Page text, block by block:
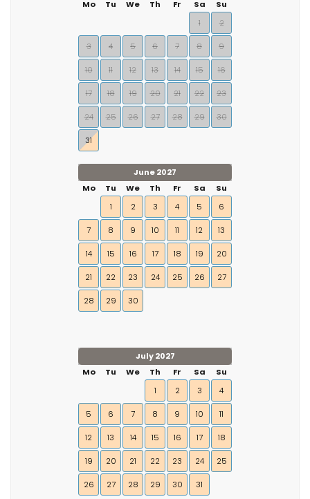
Mo Tu We Th Fr Sa
Su
1
2
3 4 5 6 7 8 9
10 11 12 13 14 15 16
17 18 19 20 21 22 23
24 25 26 27 28 29 30
31
June 2027
Mo
Tu We Th Fr Sa
Su
1
2 3 4 5 6
7 8 9 10 11 12 13
14 15 16 17 18 19 20
21 22 23 24 25 26 27
28 29 30
July 2027
Mo
Tu We Th Fr Sa
Su
1
2 3 4
5 6 7 8 9 10 11
12 13 14 15 16 17 18
19 20 21 22 23 24 25
26 27 28 29 30 31